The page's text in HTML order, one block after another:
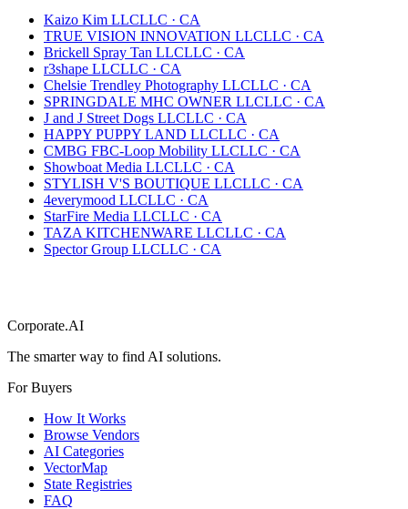
Kaizo Kim LLCLLC · CA
TRUE VISION INNOVATION LLCLLC · CA
Brickell Spray Tan LLCLLC · CA
r3shape LLCLLC · CA
Chelsie Trendley Photography LLCLLC · CA
SPRINGDALE MHC OWNER LLCLLC · CA
J and J Street Dogs LLCLLC · CA
HAPPY PUPPY LAND LLCLLC · CA
CMBG FBC-Loop Mobility LLCLLC · CA
Showboat Media LLCLLC · CA
STYLISH V'S BOUTIQUE LLCLLC · CA
4everymood LLCLLC · CA
StarFire Media LLCLLC · CA
TAZA KITCHENWARE LLCLLC · CA
Spector Group LLCLLC · CA
Corporate.AI
The smarter way to find AI solutions.
For Buyers
How It Works
Browse Vendors
AI Categories
VectorMap
State Registries
FAQ